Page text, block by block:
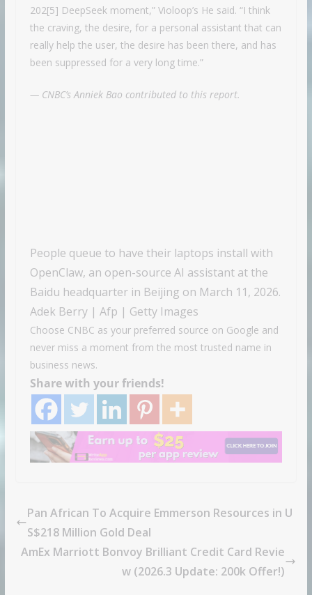
202[5] DeepSeek moment,” Violoop’s He said. “I think
the craving, the desire, for a personal assistant that can
really help the user, the desire has been there, and has
been suppressed for a very long time.”
— CNBC’s Anniek Bao contributed to this report.
People queue to have their laptops install with
OpenClaw, an open-source AI assistant at the
Baidu headquarter in Beijing on March 11, 2026.
Adek Berry | Afp | Getty Images
Choose CNBC as your preferred source on Google and
never miss a moment from the most trusted name in
business news.
Share with your friends!
Pan African To Acquire Emmerson Resources in U
S$218 Million Gold Deal
AmEx Marriott Bonvoy Brilliant Credit Card Revie
w (2026.3 Update: 200k Offer!)